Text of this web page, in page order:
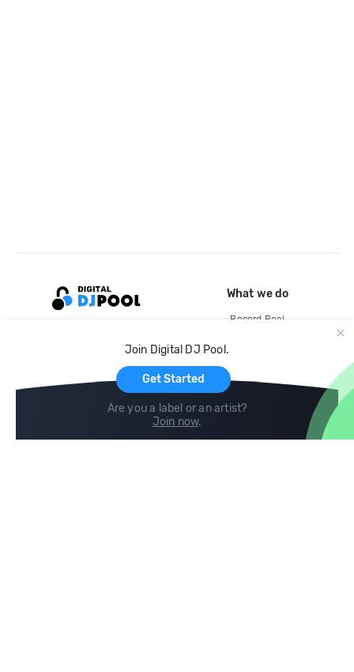
Join Digital DJ Pool.
Get Started
Are you a label or an artist?
Join now.
What we do
Record Pool